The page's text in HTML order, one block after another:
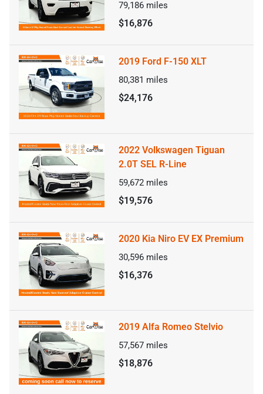
79,186 miles
$16,876
2019 Ford F-150 XLT
80,381 miles
$24,176
2022 Volkswagen Tiguan
2.0T SEL R-Line
59,672 miles
$19,576
2020 Kia Niro EV EX Premium
30,596 miles
$16,376
2019 Alfa Romeo Stelvio
57,567 miles
$18,876